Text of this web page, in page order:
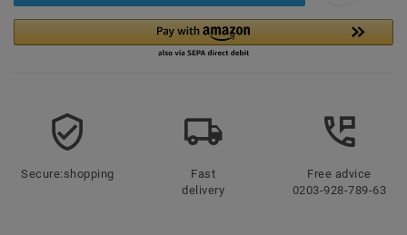
Secure:shopping
Fast
delivery
Free advice
0203-928-789-63